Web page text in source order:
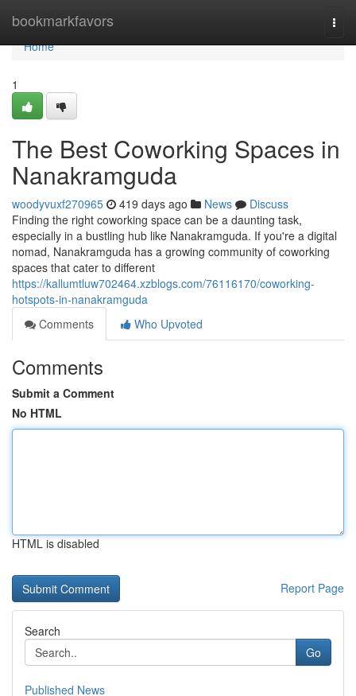
bookmarkfavors
Home
Home
1
The Best Coworking Spaces in
Nanakramguda
woodyvuxf270965 419 days ago News
Discuss
Finding the right coworking space can be a daunting task,
especially in a bustling hub like Nanakramguda. If you're a digital
nomad, Nanakramguda has a growing community of coworking
spaces that cater to different
https://kallumtluw702464.xzblogs.com/76116170/coworking-
hotspots-in-nanakramguda
Comments
Who Upvoted
Comments
Submit a Comment
No HTML
HTML is disabled
Report Page
Search
Go
Published News